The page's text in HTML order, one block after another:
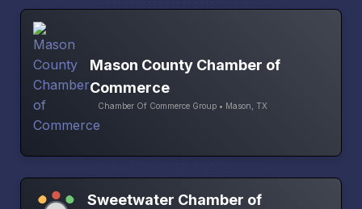
Mason County Chamber of
Commerce
Chamber Of Commerce Group • Mason, TX
Sweetwater Chamber of